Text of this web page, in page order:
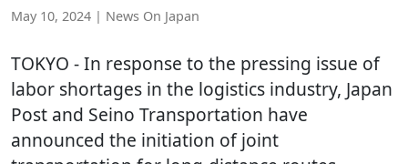
May 10, 2024 | News On Japan
TOKYO - In response to the pressing issue of
labor shortages in the logistics industry, Japan
Post and Seino Transportation have
announced the initiation of joint